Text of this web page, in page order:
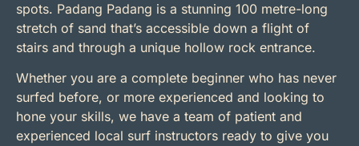
spots. Padang Padang is a stunning 100 metre-long
stretch of sand that’s accessible down a flight of
stairs and through a unique hollow rock entrance.
Whether you are a complete beginner who has never
surfed before, or more experienced and looking to
hone your skills, we have a team of patient and
experienced local surf instructors ready to give you